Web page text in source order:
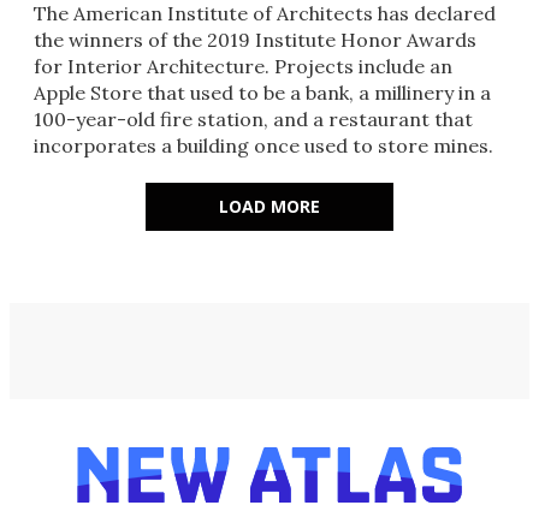
The American Institute of Architects has declared
the winners of the 2019 Institute Honor Awards
for Interior Architecture. Projects include an
Apple Store that used to be a bank, a millinery in a
100-year-old fire station, and a restaurant that
incorporates a building once used to store mines.
LOAD MORE